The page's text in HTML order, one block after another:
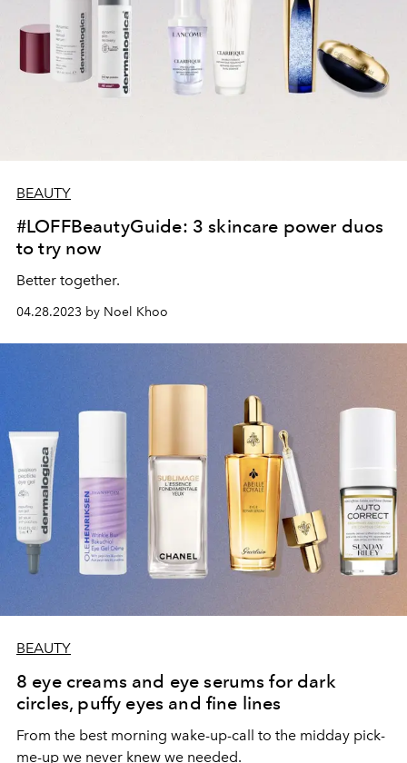
BEAUTY
#LOFFBeautyGuide: 3 skincare power duos
to try now
Better together.
04.28.2023 by Noel Khoo
BEAUTY
8 eye creams and eye serums for dark
circles, puffy eyes and fine lines
From the best morning wake-up-call to the midday pick-
me-up we never knew we needed.